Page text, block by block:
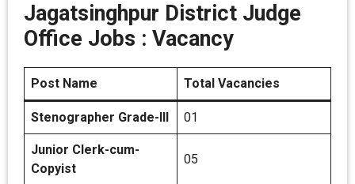
Jagatsinghpur District Judge
Office Jobs : Vacancy
Post Name Total Vacancies
Stenographer Grade-III 01
Junior Clerk-cum-
Copyist
05